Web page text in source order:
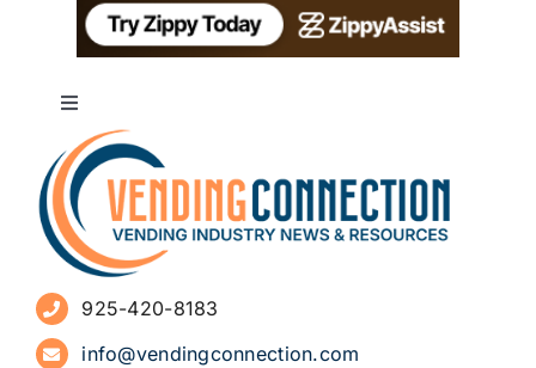
Toggle
Navigation
About
Advertise
Sign Up for Newsletters
925-420-8183
info@vendingconnection.com